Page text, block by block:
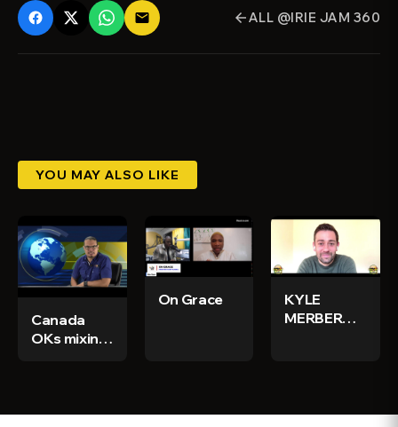
email arrow_backALL @IRIE JAM 360
YOU MAY ALSO LIKE
Canada
OKs mixing
AstraZeneca
On Grace
KYLE
MERBER